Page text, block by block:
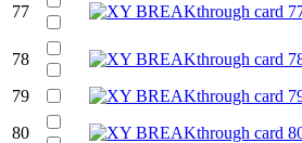
77
78
79
80